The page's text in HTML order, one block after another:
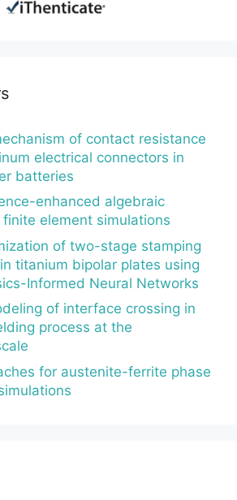
of contact resistance
electrical connectors in
batteries
enhanced algebraic
element simulations
of two-stage stamping
titanium bipolar plates using
Informed Neural Networks
of interface crossing in
process at the
for austenite-ferrite phase